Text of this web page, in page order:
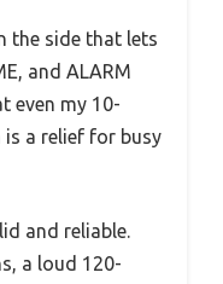
the side that lets
and ALARM
even my 10-
a relief for busy
and reliable.
a loud 120-